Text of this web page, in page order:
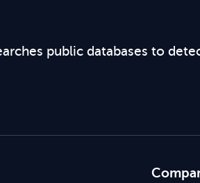
public databases to